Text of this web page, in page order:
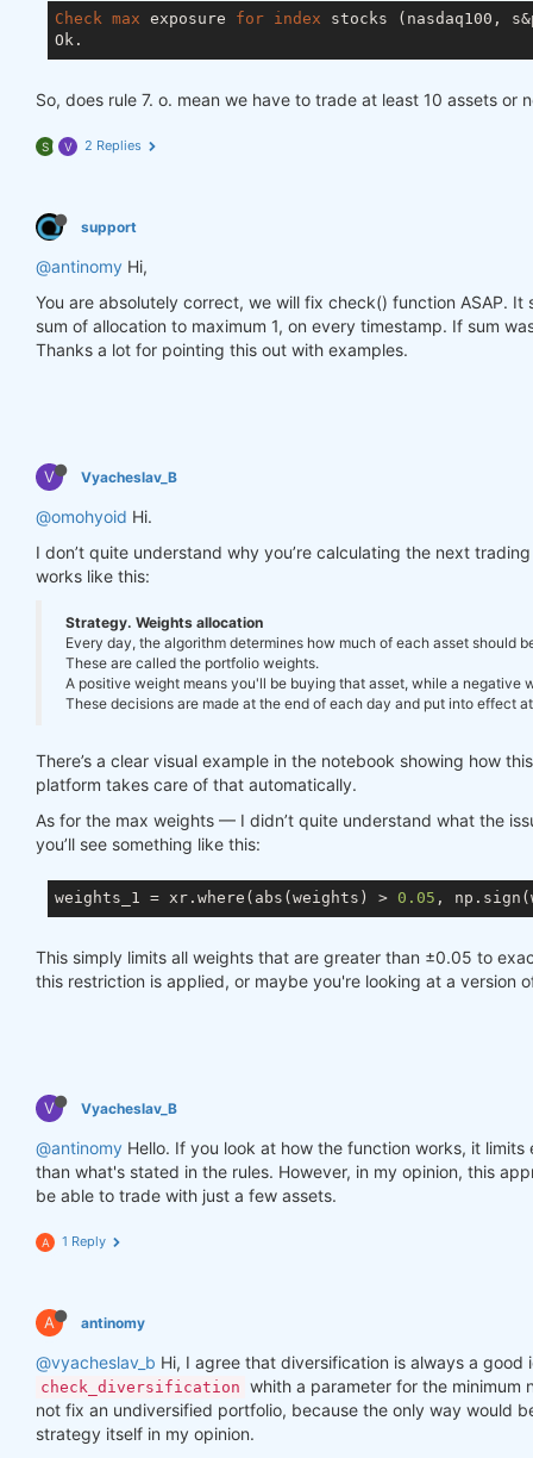
Check max exposure for index stocks (nasdaq100,
So, does rule 7. o. mean we have to trade at least 10 assets
S V 2 Replies
support
@antinomy Hi,
You are absolutely correct, we will fix check() function ASAP.
sum of allocation to maximum 1, on every timestamp. If sum
Thanks a lot for pointing this out with examples.
V Vyacheslav_B
@omohyoid Hi.
I don’t quite understand why you’re calculating the next
works like this:
Strategy. Weights allocation
Every day, the algorithm determines how much of each asset should
These are called the portfolio weights.
A positive weight means you'll be buying that asset, while a negative
These decisions are made at the end of each day and put into effect
There’s a clear visual example in the notebook showing how
platform takes care of that automatically.
As for the max weights — I didn’t quite understand what the
you’ll see something like this:
weights_1 = xr.where(abs(weights) > 0.05 ,
This simply limits all weights that are greater than ±0.05 to
this restriction is applied, or maybe you're looking at a version
V Vyacheslav_B
@antinomy Hello. If you look at how the function works, it
than what's stated in the rules. However, in my opinion, this
be able to trade with just a few assets.
A 1 Reply
A antinomy
@vyacheslav_b Hi, I agree that diversification is always a
check_diversification whith a parameter for the minimum
not fix an undiversified portfolio, because the only way would
strategy itself in my opinion.